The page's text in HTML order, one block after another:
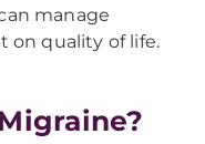
manage
on quality of life.